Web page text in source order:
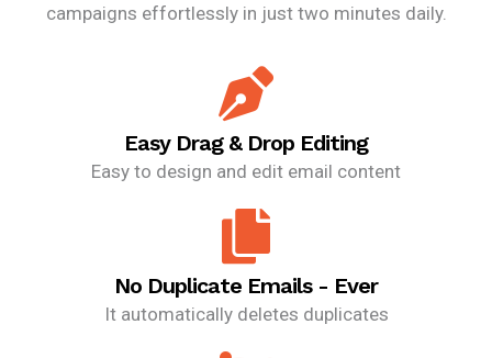
campaigns effortlessly in just two minutes daily.
Easy Drag & Drop Editing
Easy to design and edit email content
No Duplicate Emails - Ever
It automatically deletes duplicates